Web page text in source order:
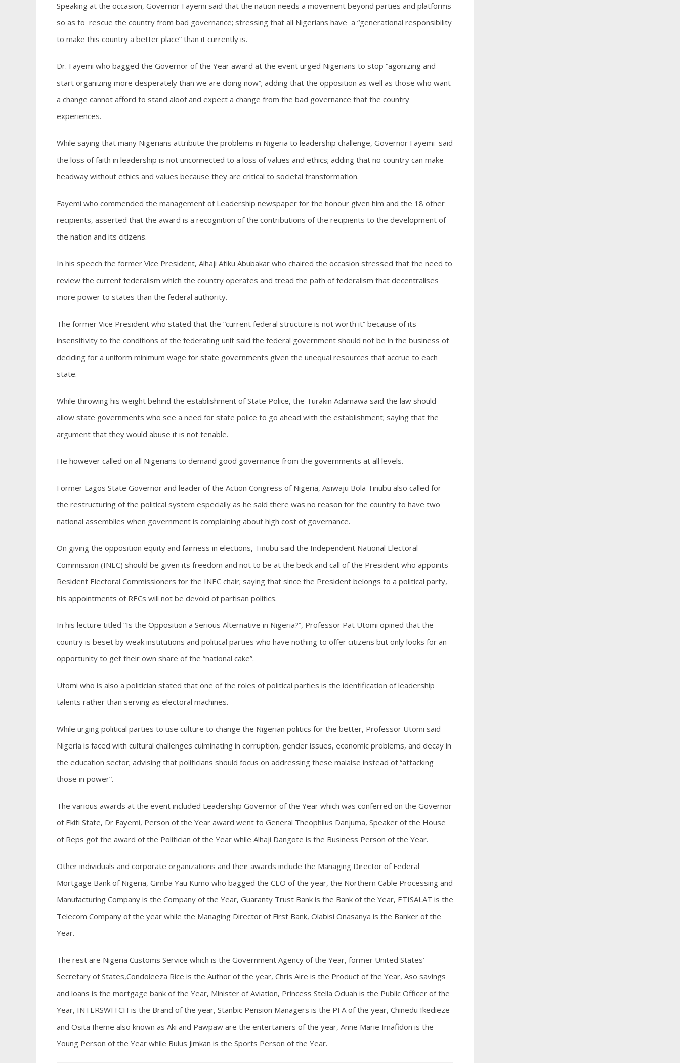
Speaking at the occasion, Governor Fayemi said that the nation needs a movement beyond parties and platforms
so as to rescue the country from bad governance; stressing that all Nigerians have a “generational responsibility
to make this country a better place” than it currently is.
Dr. Fayemi who bagged the Governor of the Year award at the event urged Nigerians to stop “agonizing and
start organizing more desperately than we are doing now”; adding that the opposition as well as those who want
a change cannot afford to stand aloof and expect a change from the bad governance that the country
experiences.
While saying that many Nigerians attribute the problems in Nigeria to leadership challenge, Governor Fayemi said
the loss of faith in leadership is not unconnected to a loss of values and ethics; adding that no country can make
headway without ethics and values because they are critical to societal transformation.
Fayemi who commended the management of Leadership newspaper for the honour given him and the 18 other
recipients, asserted that the award is a recognition of the contributions of the recipients to the development of
the nation and its citizens.
In his speech the former Vice President, Alhaji Atiku Abubakar who chaired the occasion stressed that the need to
review the current federalism which the country operates and tread the path of federalism that decentralises
more power to states than the federal authority.
The former Vice President who stated that the “current federal structure is not worth it” because of its
insensitivity to the conditions of the federating unit said the federal government should not be in the business of
deciding for a uniform minimum wage for state governments given the unequal resources that accrue to each
state.
While throwing his weight behind the establishment of State Police, the Turakin Adamawa said the law should
allow state governments who see a need for state police to go ahead with the establishment; saying that the
argument that they would abuse it is not tenable.
He however called on all Nigerians to demand good governance from the governments at all levels.
Former Lagos State Governor and leader of the Action Congress of Nigeria, Asiwaju Bola Tinubu also called for
the restructuring of the political system especially as he said there was no reason for the country to have two
national assemblies when government is complaining about high cost of governance.
On giving the opposition equity and fairness in elections, Tinubu said the Independent National Electoral
Commission (INEC) should be given its freedom and not to be at the beck and call of the President who appoints
Resident Electoral Commissioners for the INEC chair; saying that since the President belongs to a political party,
his appointments of RECs will not be devoid of partisan politics.
In his lecture titled “Is the Opposition a Serious Alternative in Nigeria?”, Professor Pat Utomi opined that the
country is beset by weak institutions and political parties who have nothing to offer citizens but only looks for an
opportunity to get their own share of the “national cake”.
Utomi who is also a politician stated that one of the roles of political parties is the identification of leadership
talents rather than serving as electoral machines.
While urging political parties to use culture to change the Nigerian politics for the better, Professor Utomi said
Nigeria is faced with cultural challenges culminating in corruption, gender issues, economic problems, and decay in
the education sector; advising that politicians should focus on addressing these malaise instead of “attacking
those in power”.
The various awards at the event included Leadership Governor of the Year which was conferred on the Governor
of Ekiti State, Dr Fayemi, Person of the Year award went to General Theophilus Danjuma, Speaker of the House
of Reps got the award of the Politician of the Year while Alhaji Dangote is the Business Person of the Year.
Other individuals and corporate organizations and their awards include the Managing Director of Federal
Mortgage Bank of Nigeria, Gimba Yau Kumo who bagged the CEO of the year, the Northern Cable Processing and
Manufacturing Company is the Company of the Year, Guaranty Trust Bank is the Bank of the Year, ETISALAT is the
Telecom Company of the year while the Managing Director of First Bank, Olabisi Onasanya is the Banker of the
Year.
The rest are Nigeria Customs Service which is the Government Agency of the Year, former United States’
Secretary of States,Condoleeza Rice is the Author of the year, Chris Aire is the Product of the Year, Aso savings
and loans is the mortgage bank of the Year, Minister of Aviation, Princess Stella Oduah is the Public Officer of the
Year, INTERSWITCH is the Brand of the year, Stanbic Pension Managers is the PFA of the year, Chinedu Ikedieze
and Osita Iheme also known as Aki and Pawpaw are the entertainers of the year, Anne Marie Imafidon is the
Young Person of the Year while Bulus Jimkan is the Sports Person of the Year.